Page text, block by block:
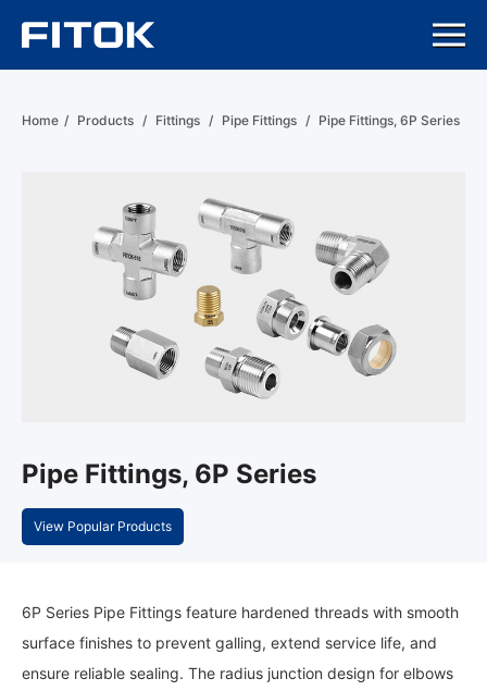
Home / Products / Fittings / Pipe Fittings / Pipe Fittings, 6P Series
Pipe Fittings, 6P Series
View Popular Products
6P Series Pipe Fittings feature hardened threads with smooth
surface finishes to prevent galling, extend service life, and
ensure reliable sealing. The radius junction design for elbows